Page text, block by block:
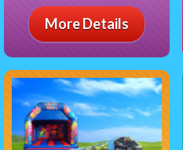
More Details